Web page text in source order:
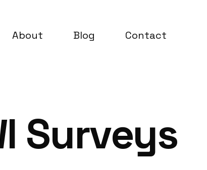
About Blog Contact
Surveys